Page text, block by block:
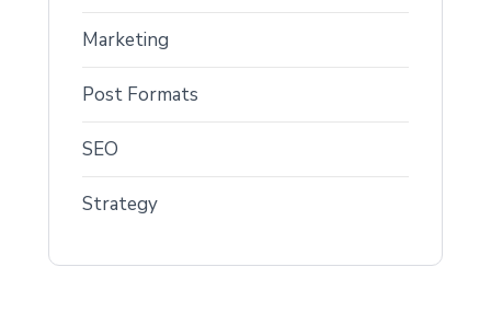
Marketing
Post Formats
SEO
Strategy